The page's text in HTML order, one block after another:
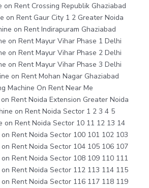
on Rent Crossing Republik Ghaziabad
on Rent Gaur City 1 2 Greater Noida
on Rent Indirapuram Ghaziabad
on Rent Mayur Vihar Phase 1 Delhi
on Rent Mayur Vihar Phase 2 Delhi
on Rent Mayur Vihar Phase 3 Delhi
on Rent Mohan Nagar Ghaziabad
Machine On Rent Near Me
Rent Noida Extension Greater Noida
on Rent Noida Sector 1 2 3 4 5
on Rent Noida Sector 10 11 12 13 14
Rent Noida Sector 100 101 102 103
Rent Noida Sector 104 105 106 107
Rent Noida Sector 108 109 110 111
Rent Noida Sector 112 113 114 115
Rent Noida Sector 116 117 118 119